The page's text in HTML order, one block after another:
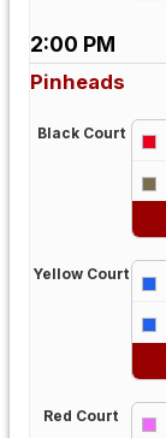
2:00 PM
Pinheads
Black Court
Yellow Court
Red Court